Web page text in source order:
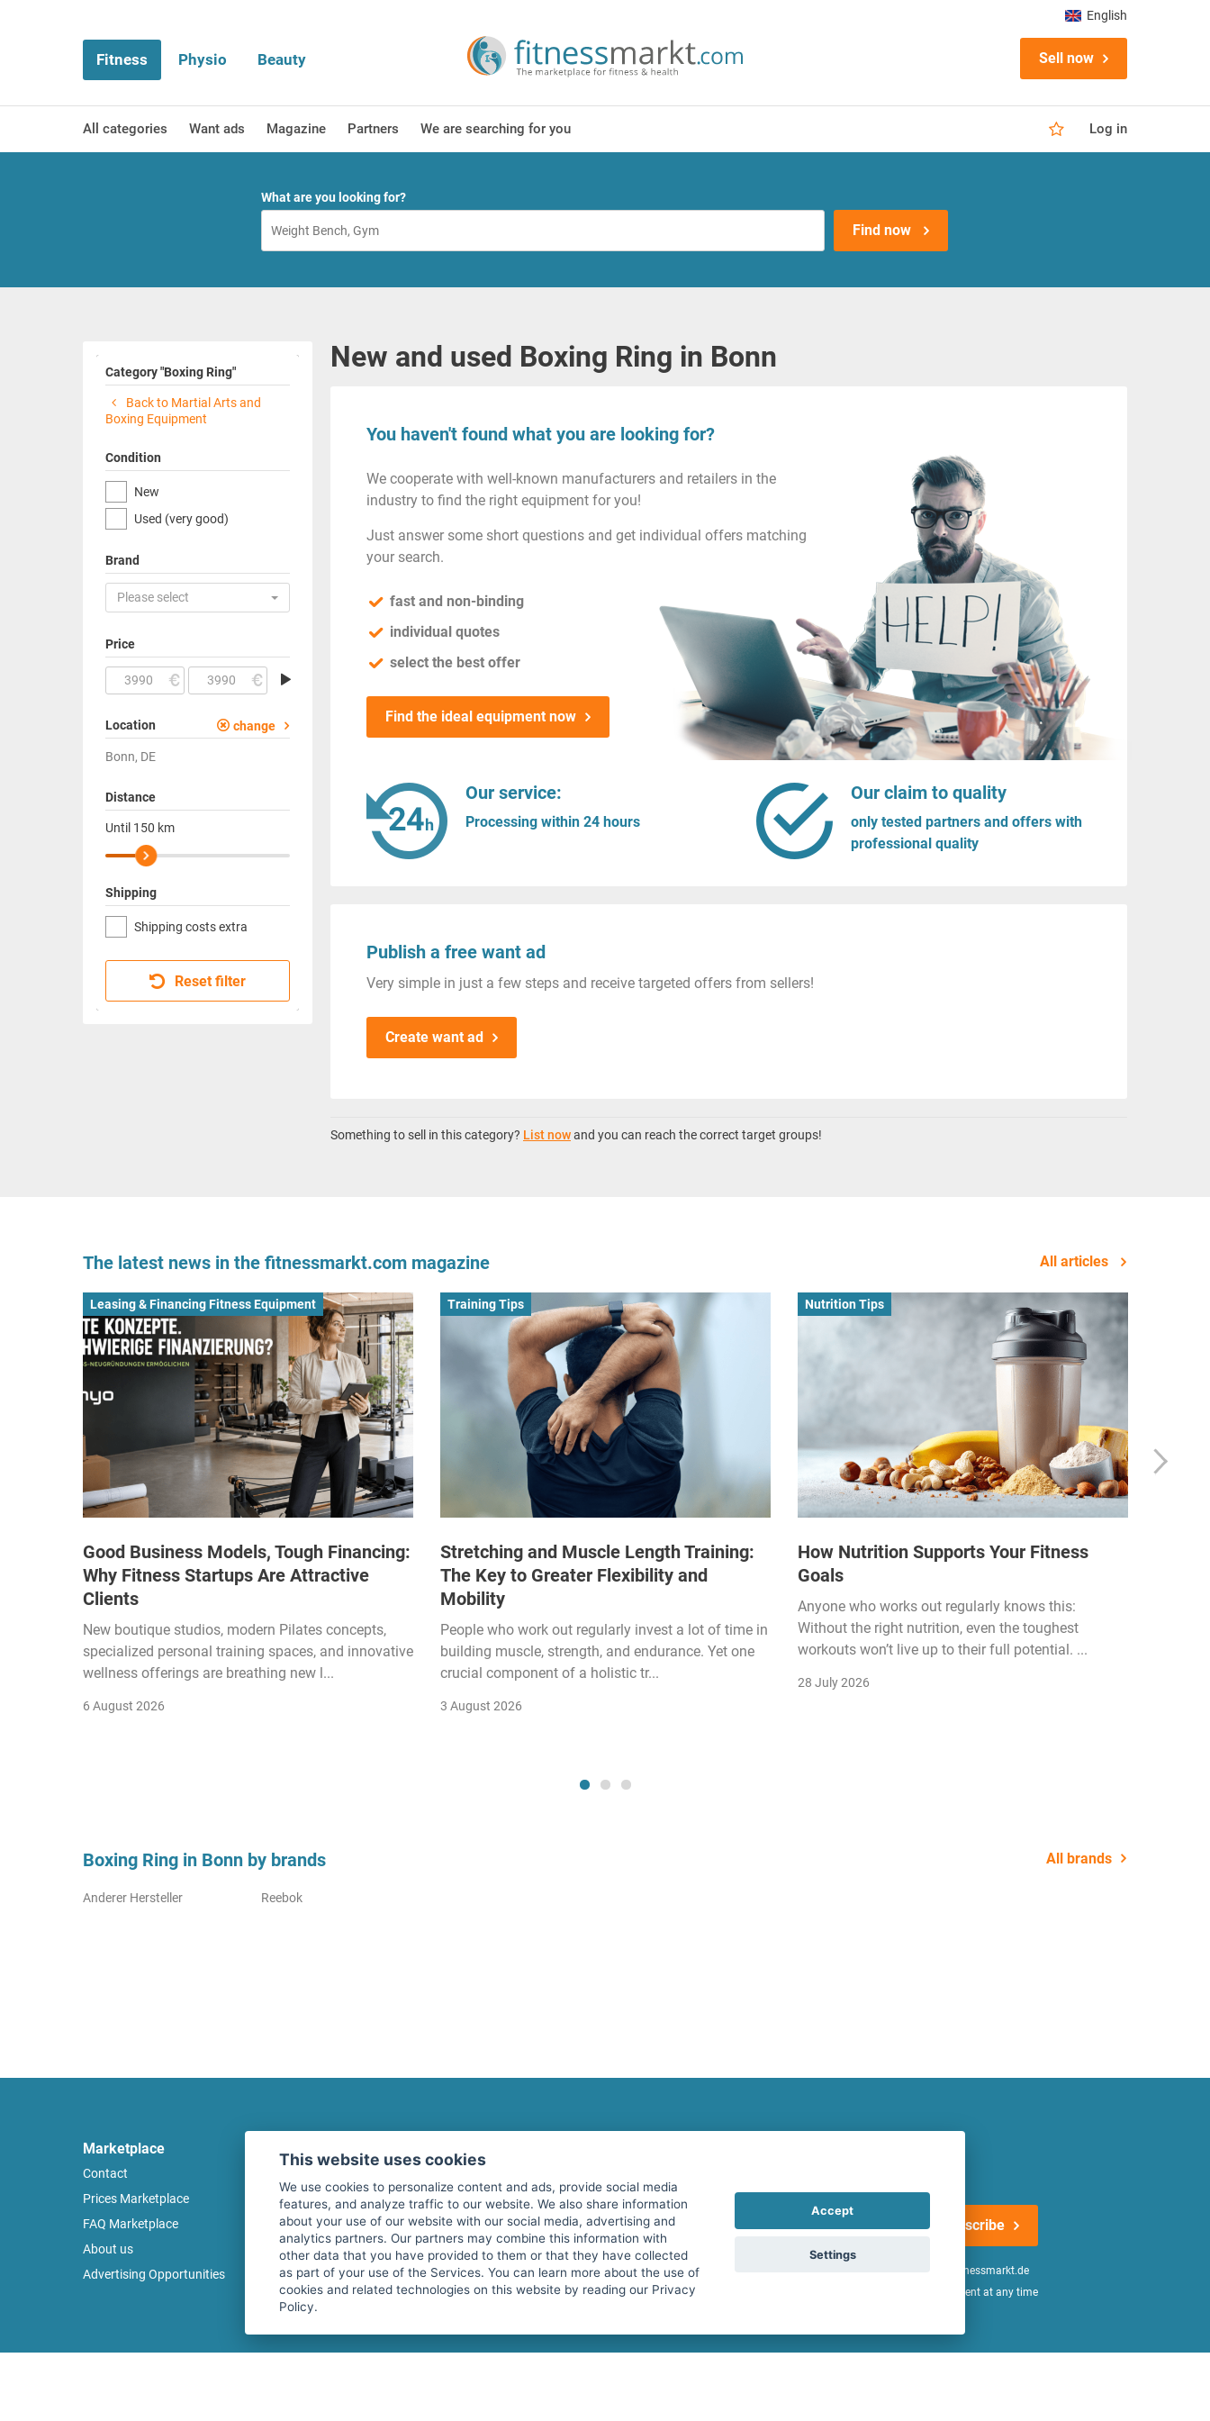
Fitness Physio Beauty Sell now
All categories Want ads Magazine Partners We are searching for you Log in
English
What are you looking for?
Find now
Category "Boxing Ring"
Back to Martial Arts and
Boxing Equipment
Condition
New
Used (very good)
Brand
Please select
Price
Location change
Bonn, DE
Distance
Until 150 km
Shipping
Shipping costs extra
Reset filter
New and used Boxing Ring in Bonn
You haven't found what you are looking for?
We cooperate with well-known manufacturers and retailers in the
industry to find the right equipment for you!
Just answer some short questions and get individual offers matching
your search.
fast and non-binding
individual quotes
select the best offer
Find the ideal equipment now
Our service:
Processing within 24 hours
Our claim to quality
only tested partners and offers with
professional quality
Publish a free want ad
Very simple in just a few steps and receive targeted offers from sellers!
Create want ad
Something to sell in this category? List nowand you can reach the correct target groups!
The latest news in the fitnessmarkt.com magazine All articles
Leasing & Financing Fitness Equipment
Good Business Models, Tough Financing:
Why Fitness Startups Are Attractive
Clients
New boutique studios, modern Pilates concepts,
specialized personal training spaces, and innovative
wellness offerings are breathing new l...
6 August 2026
Training Tips
Stretching and Muscle Length Training:
The Key to Greater Flexibility and
Mobility
People who work out regularly invest a lot of time in
building muscle, strength, and endurance. Yet one
crucial component of a holistic tr...
3 August 2026
Nutrition Tips
How Nutrition Supports Your Fitness
Goals
Anyone who works out regularly knows this:
Without the right nutrition, even the toughest
workouts won’t live up to their full potential. ...
28 July 2026
Boxing Ring in Bonn by brands All brands
Anderer Hersteller Reebok
Marketplace
Contact
Prices Marketplace
FAQ Marketplace
About us
Advertising Opportunities
Terms of use
Privacy policy
Security
Cancel Top Ad
Subscribe here for our newsletter and receive the latest offers regularly!
Subscribe
I agree to the processing of my data as described in the
of fitnessmarkt.de
services GmbH and confirm that I have reached the age of 16. I can revoke this consent at any time
This website uses cookies
We use cookies to personalize content and ads, provide social media
features, and analyze traffic to our website. We also share information
about your use of our website with our social media, advertising and
analytics partners. Our partners may combine this information with
other data that you have provided to them or that they have collected
as part of your use of the Services. You can learn more about the use of
cookies and related technologies on this website by reading our Privacy
Policy.
Accept
Settings